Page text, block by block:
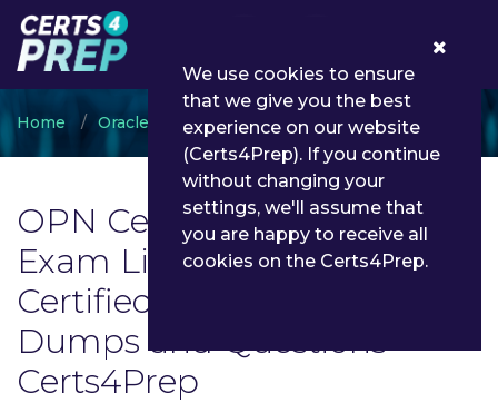
Home Oracle OPN Certified Specialist
OPN Certified Specialist
Exam List | Latest OPN
Certified Specialist Exam
Dumps and Questions -
Certs4Prep
We use cookies to ensure
that we give you the best
experience on our website
(Certs4Prep). If you continue
without changing your
settings, we'll assume that
you are happy to receive all
cookies on the Certs4Prep.